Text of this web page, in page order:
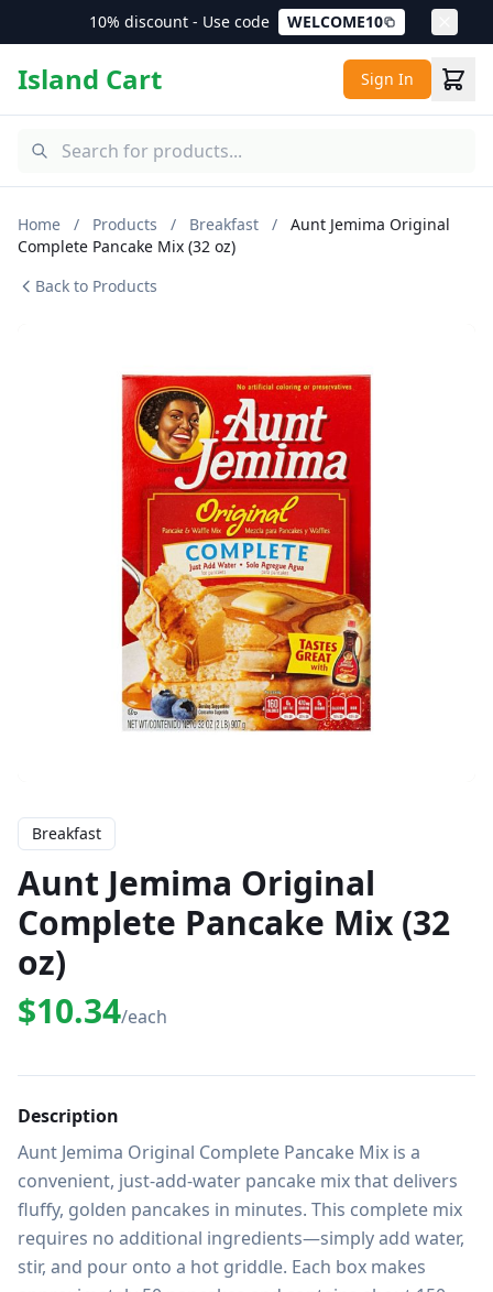
10% discount - Use code WELCOME10
Island Cart Sign In
Home / Products / Breakfast /
Aunt Jemima Original
Complete Pancake Mix (32 oz)
Back to Products
Breakfast
Aunt Jemima Original
Complete Pancake Mix (32
oz)
$10.34/each
Description
Aunt Jemima Original Complete Pancake Mix is a
convenient, just-add-water pancake mix that delivers
fluffy, golden pancakes in minutes. This complete mix
requires no additional ingredients—simply add water,
stir, and pour onto a hot griddle. Each box makes